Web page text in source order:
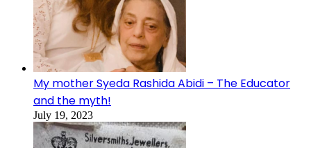
My mother Syeda Rashida Abidi – The Educator
and the myth!
July 19, 2023